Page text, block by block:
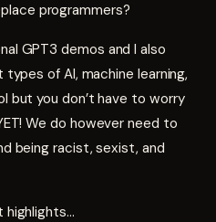
programmers?
GPT3 demos and I also
of AI, machine learning,
but you don’t have to worry
We do however need to
being racist, sexist, and
highlights…